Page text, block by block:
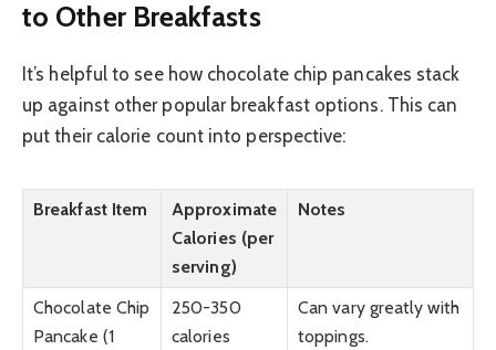
to Other Breakfasts
It’s helpful to see how chocolate chip pancakes stack
up against other popular breakfast options. This can
put their calorie count into perspective:
Breakfast Item
Approximate
Calories (per
serving)
Notes
Chocolate Chip
Pancake (1
250-350
calories
Can vary greatly with
toppings.